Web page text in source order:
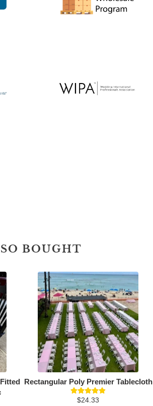
BOUGHT
Rectangular Poly Premier Tablecloth
$24.33